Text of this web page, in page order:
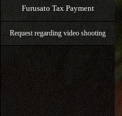
Furusato Tax Payment
Request regarding video shooting